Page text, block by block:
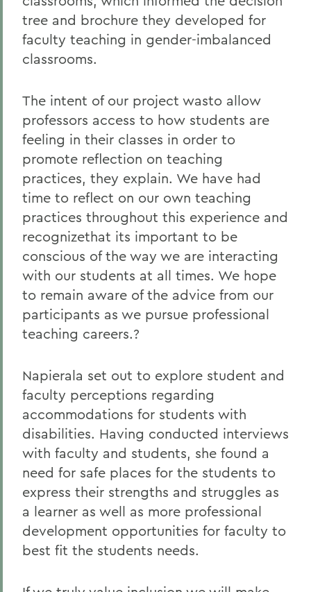
tree and brochure they developed for
faculty teaching in gender-imbalanced
classrooms.
The intent of our project wasto allow
professors access to how students are
feeling in their classes in order to
promote reflection on teaching
practices, they explain. We have had
time to reflect on our own teaching
practices throughout this experience and
recognizethat its important to be
conscious of the way we are interacting
with our students at all times. We hope
to remain aware of the advice from our
participants as we pursue professional
teaching careers.?
Napierala set out to explore student and
faculty perceptions regarding
accommodations for students with
disabilities. Having conducted interviews
with faculty and students, she found a
need for safe places for the students to
express their strengths and struggles as
a learner as well as more professional
development opportunities for faculty to
best fit the students needs.